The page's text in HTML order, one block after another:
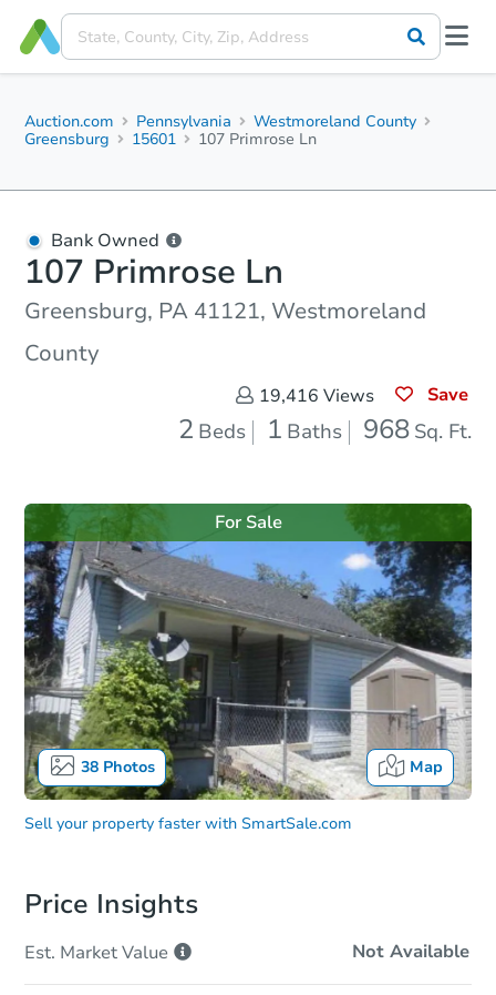
Auction.com Pennsylvania
Westmoreland County
Greensburg
15601 107 Primrose Ln
Bank Owned
107 Primrose Ln
Greensburg, PA 41121, Westmoreland
County
19,416 Views Save
2 Beds 1 Baths 968 Sq. Ft.
38Photos Map
For Sale
Sell your property faster with SmartSale.com
Price Insights
Est. MarketValue Not Available